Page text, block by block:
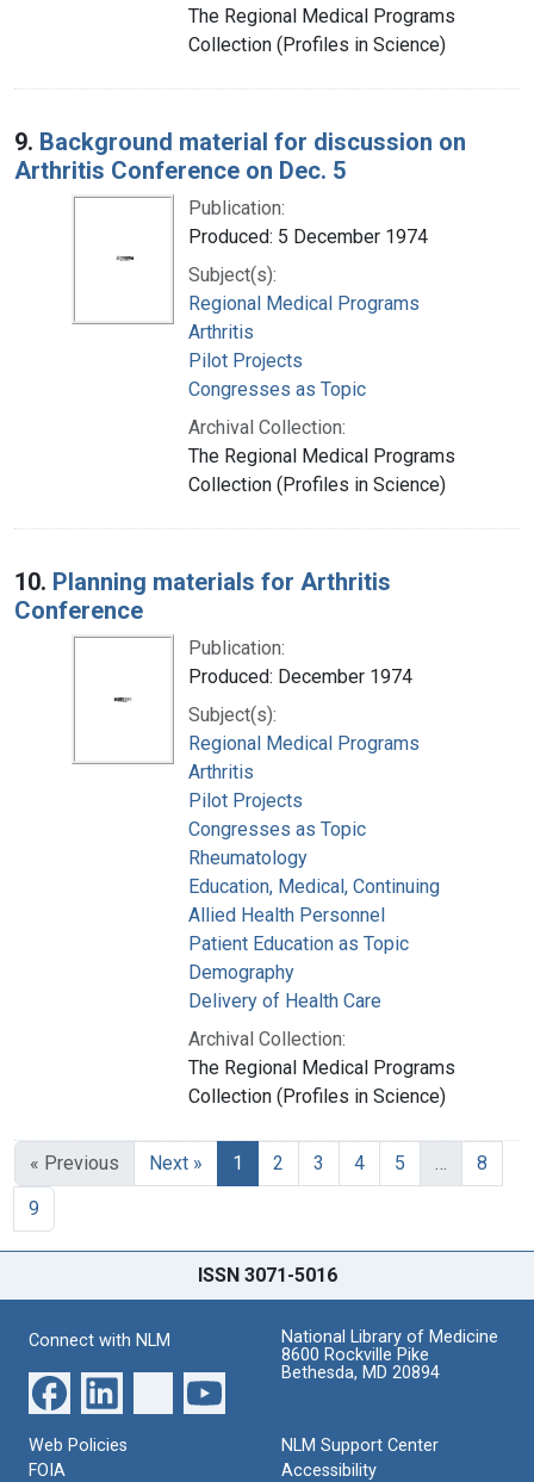
The Regional Medical Programs
Collection (Profiles in Science)
9. Background material for discussion on
Arthritis Conference on Dec. 5
Publication:
Produced: 5 December 1974
Subject(s):
Regional Medical Programs
Arthritis
Pilot Projects
Congresses as Topic
Archival Collection:
The Regional Medical Programs
Collection (Profiles in Science)
10. Planning materials for Arthritis
Conference
Publication:
Produced: December 1974
Subject(s):
Regional Medical Programs
Arthritis
Pilot Projects
Congresses as Topic
Rheumatology
Education, Medical, Continuing
Allied Health Personnel
Patient Education as Topic
Demography
Delivery of Health Care
Archival Collection:
The Regional Medical Programs
Collection (Profiles in Science)
« Previous Next » 1 2 3 4 5 …
8
9
ISSN 3071-5016
Connect with NLM
National Library of Medicine
8600 Rockville Pike
Bethesda, MD 20894
Web Policies
FOIA
NLM Support Center
Accessibility